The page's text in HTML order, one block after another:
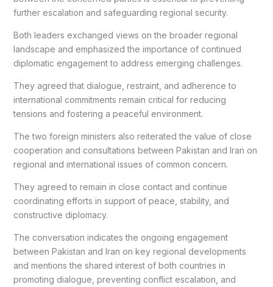
further escalation and safeguarding regional security.
Both leaders exchanged views on the broader regional
landscape and emphasized the importance of continued
diplomatic engagement to address emerging challenges.
They agreed that dialogue, restraint, and adherence to
international commitments remain critical for reducing
tensions and fostering a peaceful environment.
The two foreign ministers also reiterated the value of close
cooperation and consultations between Pakistan and Iran on
regional and international issues of common concern.
They agreed to remain in close contact and continue
coordinating efforts in support of peace, stability, and
constructive diplomacy.
The conversation indicates the ongoing engagement
between Pakistan and Iran on key regional developments
and mentions the shared interest of both countries in
promoting dialogue, preventing conflict escalation, and